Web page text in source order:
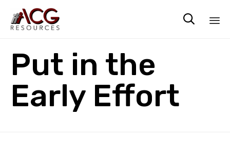

Put in the
Early Effort